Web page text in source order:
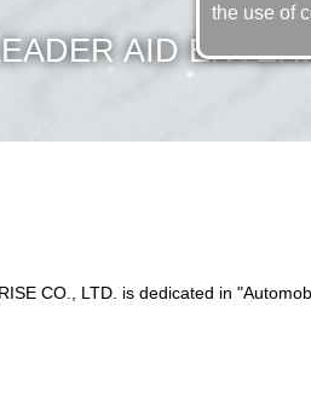
AID
CO., LTD. is dedicated in
the use of